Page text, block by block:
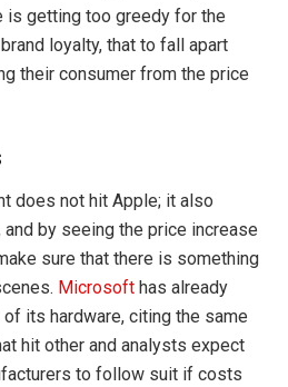
is getting too greedy for the
loyalty, that to fall apart
their consumer from the price
does not hit Apple; it also
by seeing the price increase
sure that there is something
Microsoft has already
its hardware, citing the same
hit other and analysts expect
to follow suit if costs